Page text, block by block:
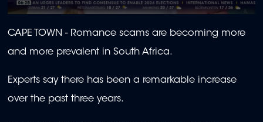
seconds
of
minute,
seconds
CAPE TOWN - Romance scams are becoming more
and more prevalent in South Africa.
Experts say there has been a remarkable increase
over the past three years.